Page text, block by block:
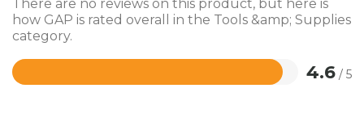
There are no reviews on this product, but here is
how GAP is rated overall in the Tools &amp; Supplies
category.
4.6 / 5
Rated